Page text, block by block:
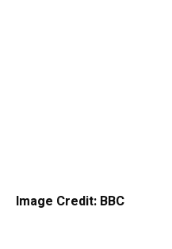
Image Credit: BBC